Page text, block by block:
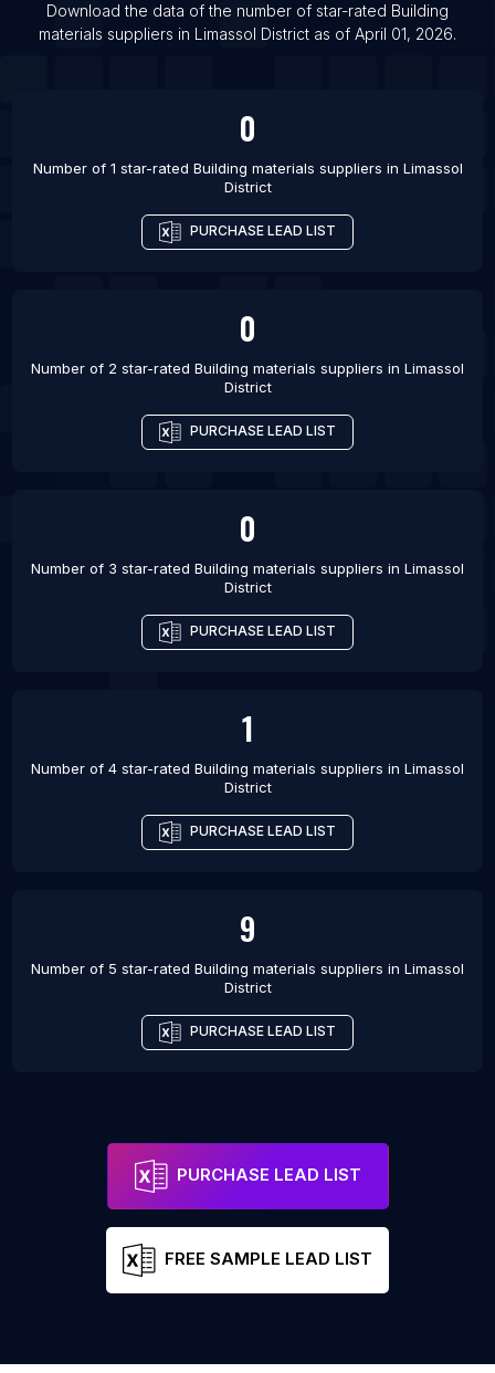
List Of Building materials suppliers in Awka
List Of Building materials suppliers in Gifu-shi
List Of Building materials suppliers in Chico
Download the data of the number of star-rated Building
materials suppliers in Limassol District as of April 01, 2026.
0
Number of 1 star-rated Building materials suppliers in Limassol
District
PURCHASE LEAD LIST
0
Number of 2 star-rated Building materials suppliers in Limassol
District
PURCHASE LEAD LIST
0
Number of 3 star-rated Building materials suppliers in Limassol
District
PURCHASE LEAD LIST
1
Number of 4 star-rated Building materials suppliers in Limassol
District
PURCHASE LEAD LIST
9
Number of 5 star-rated Building materials suppliers in Limassol
District
PURCHASE LEAD LIST
PURCHASE LEAD LIST
FREE SAMPLE LEAD LIST